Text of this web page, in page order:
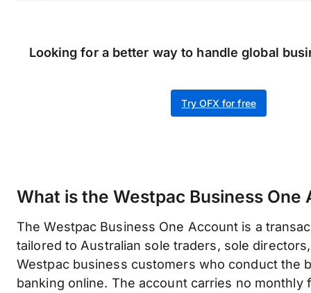
Looking for a better way to handle global
Try OFX for free
What is the Westpac Business One
The Westpac Business One Account is a
tailored to Australian sole traders, sole
Westpac business customers who conduct the
banking online. The account carries no monthly